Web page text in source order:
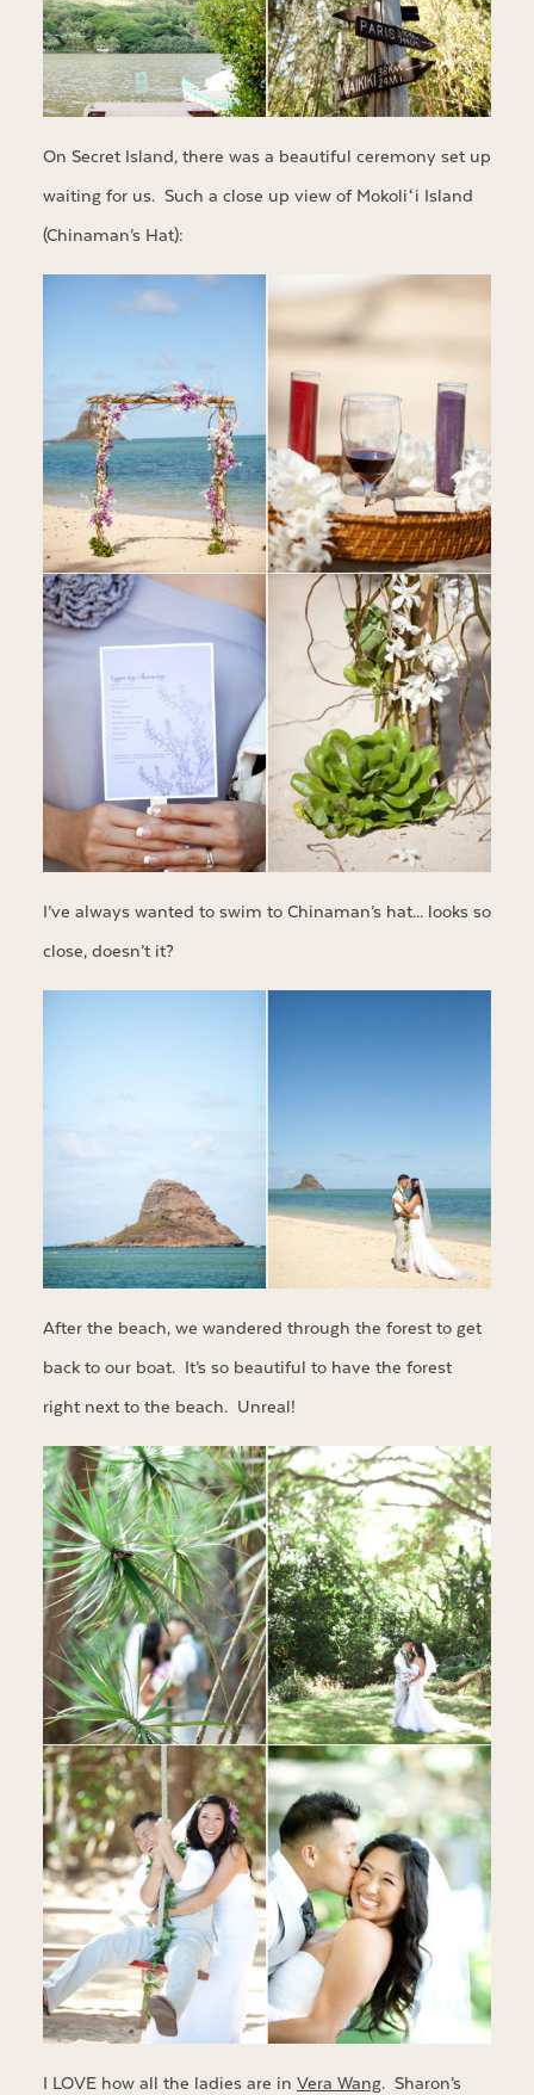
On Secret Island, there was a beautiful ceremony set up
waiting for us. Such a close up view of Mokoliʻi Island
(Chinaman’s Hat):
I’ve always wanted to swim to Chinaman’s hat… looks so
close, doesn’t it?
After the beach, we wandered through the forest to get
back to our boat. It’s so beautiful to have the forest
right next to the beach. Unreal!
I LOVE how all the ladies are in Vera Wang. Sharon’s